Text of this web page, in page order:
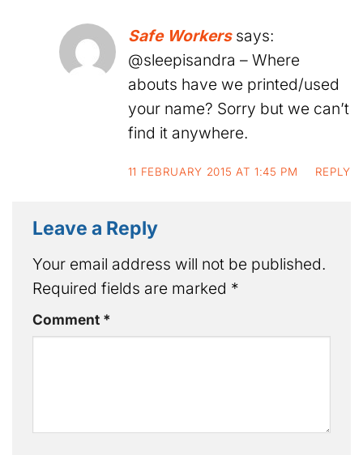
Safe Workers says:
@sleepisandra – Where
abouts have we printed/used
your name? Sorry but we can’t
find it anywhere.
11 FEBRUARY 2015 AT 1:45 PM REPLY
Leave a Reply
Your email address will not be published.
Required fields are marked *
Comment *